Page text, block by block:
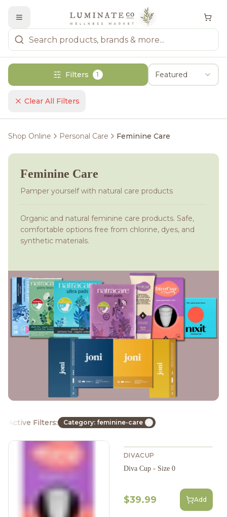
Filters 1 Featured
Clear All Filters
Shop Online Personal Care Feminine Care
Feminine Care
Pamper yourself with natural care products
Organic and natural feminine care products. Safe,
comfortable options free from chlorine, dyes, and
synthetic materials.
Active Filters: Category: feminine-care
DIVACUP
Diva Cup - Size 0
$39.99 Add